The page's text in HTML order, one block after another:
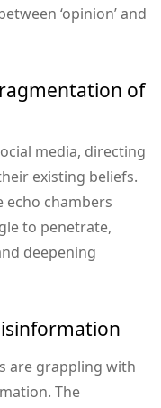
‘opinion’ and
of
media, directing
existing beliefs.
echo chambers
to penetrate,
deepening
are grappling with
The